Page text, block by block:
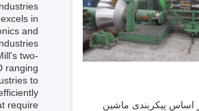
اساس پیکربندی ماشین
in
and
two-
ranging
to
require